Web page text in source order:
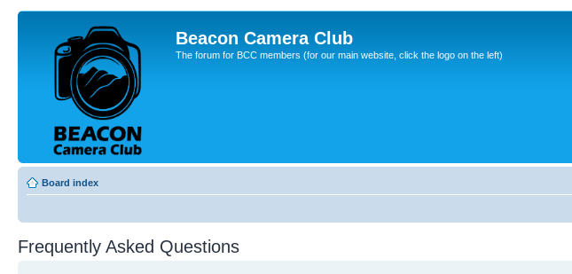
Beacon Camera Club
The forum for BCC members (for our main website, click the logo on the left)
Board index
Frequently Asked Questions